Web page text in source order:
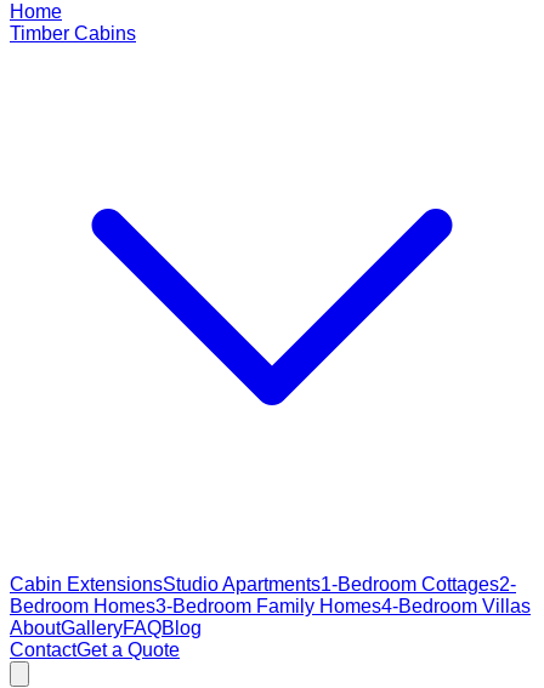
Home
Timber Cabins
Cabin ExtensionsStudio Apartments1-Bedroom Cottages2-
Bedroom Homes3-Bedroom Family Homes4-Bedroom Villas
AboutGalleryFAQBlog
ContactGet a Quote